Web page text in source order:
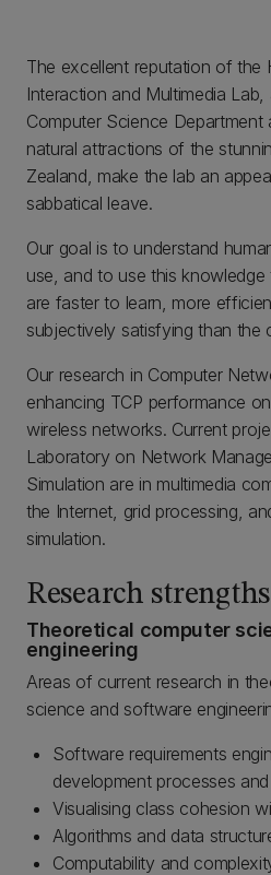
The excellent reputation of the
Interaction and Multimedia
Computer Science
natural attractions of the
Zealand, make the lab an
sabbatical leave.
Our goal is to understand
use, and to use this
are faster to learn, more
subjectively satisfying than the
Our research in Computer
enhancing TCP performance
wireless networks. Current
Laboratory on Network
Simulation are in multimedia
the Internet, grid processing,
simulation.
Research strengths
Theoretical computer
engineering
Areas of current research in
science and software
Software requirements
development processes
Visualising class cohesion
Algorithms and data
Computability and